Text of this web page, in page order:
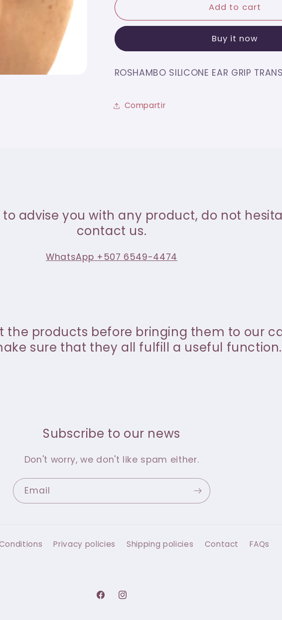
SILICONE
EAR
TRANSLUCENT
ROSHAMBO
SILICONE
TRANSLUCENT
Add to cart
Buy it now
ROSHAMBO SILICONE EAR GRIP
Compartir
to advise you with any product, do not
contact us.
WhatsApp +507 6549-4474
the products before bringing them to our
sure that they all fulfill a useful function.
Subscribe to our news
Don't worry, we don't like spam either.
Email
Privacy policies Shipping policies Contact FAQs
FacebookInstagram